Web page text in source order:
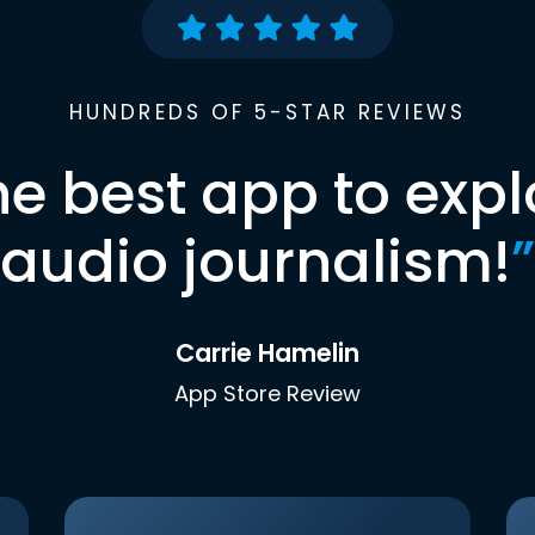
HUNDREDS OF 5-STAR REVIEWS
best app to
audio journalism!”
Carrie Hamelin
App Store Review